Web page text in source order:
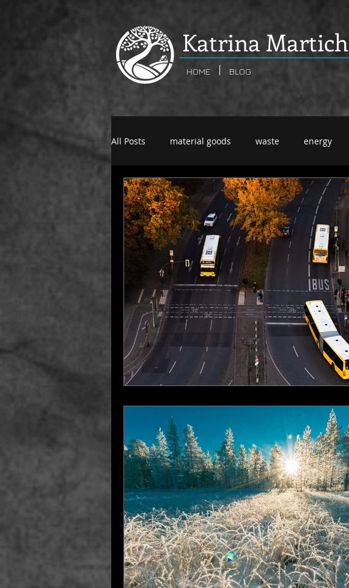
Katrina Martich
HOME BLOG
All Posts material goods waste energy